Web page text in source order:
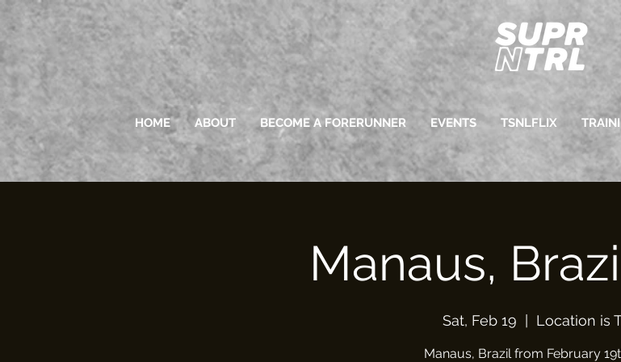
HOME ABOUT BECOME A FORERUNNER EVENTS TSNLFLIX
Manaus,
Sat, Feb 19
  |
Location is
Manaus, Brazil from February